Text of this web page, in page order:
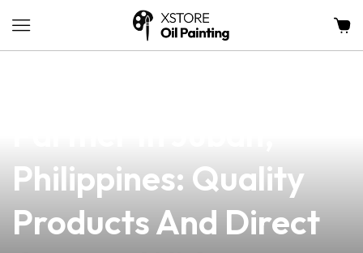
Philippines: Quality
Products And Direct